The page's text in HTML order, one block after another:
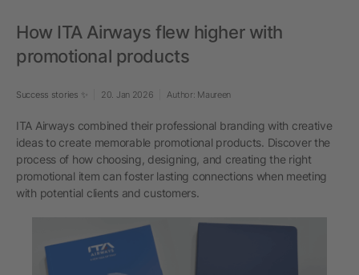
How ITA Airways flew higher with
promotional products
Success stories ✨ 20. Jan 2026 Author: Maureen
ITA Airways combined their professional branding with creative
ideas to create memorable promotional products. Discover the
process of how choosing, designing, and creating the right
promotional item can foster lasting connections when meeting
with potential clients and customers.